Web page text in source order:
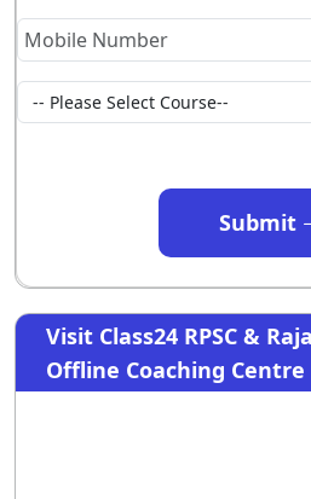
Submit
Visit Class24 RPSC &
Offline Coaching Centre